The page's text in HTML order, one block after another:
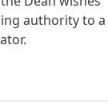
authority to a